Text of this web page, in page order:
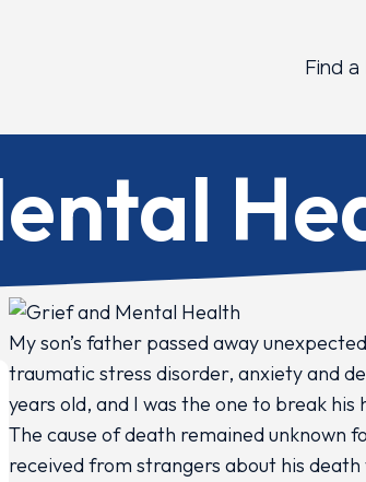
Find a
My son’s father passed away
traumatic stress disorder, anxiety and
years old, and I was the one to break
The cause of death remained unknown
received from strangers about his